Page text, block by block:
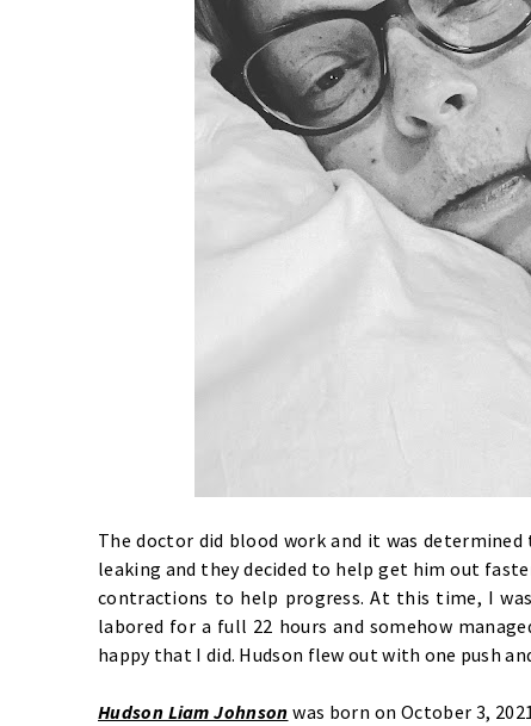
The doctor did blood work and it was
leaking and they decided to help get him out
contractions to help progress. At this time, I
labored for a full 22 hours and somehow
happy that I did. Hudson flew out with one push
Hudson Liam Johnson was born on October 3,